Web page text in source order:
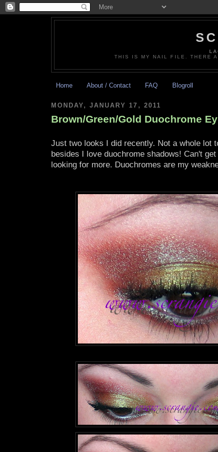
THIS IS MY NAIL FILE. THERE
Home About / Contact FAQ Blogroll
MONDAY, JANUARY 17, 2011
Brown/Green/Gold Duochrome
Just two looks I did recently. Not a whole lot
besides I love duochrome shadows! Can't
looking for more. Duochromes are my